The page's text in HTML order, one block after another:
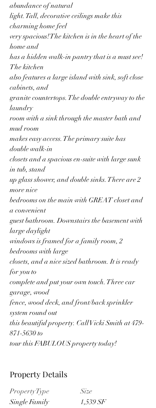
abundance of natural
light. Tall, decorative ceilings make this
charming home feel
very spacious! The kitchen is in the heart of the
home and
has a hidden walk-in pantry that is a must see!
The kitchen
also features a large island with sink, soft close
cabinets, and
granite countertops. The double entryway to the
laundry
room with a sink through the master bath and
mud room
makes easy access. The primary suite has
double walk-in
closets and a spacious en-suite with large sunk
in tub, stand
up glass shower, and double sinks. There are 2
more nice
bedrooms on the main with GREAT closet and
a convenient
guest bathroom. Downstairs the basement with
large daylight
windows is framed for a family room, 2
bedrooms with large
closets, and a nice sized bathroom. It is ready
for you to
complete and put your own touch. Three car
garage, wood
fence, wood deck, and front/back sprinkler
system round out
this beautiful property. Call Vicki Smith at 479-
871-5630 to
tour this FABULOUS property today!
Property Details
Property Type
Single Family
Size
1,539 SF